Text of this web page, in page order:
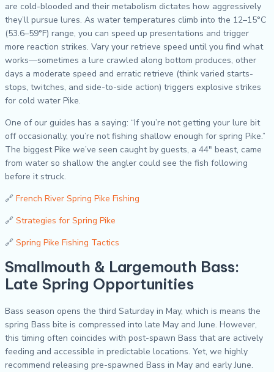
are cold-blooded and their metabolism dictates how aggressively
they’ll pursue lures. As water temperatures climb into the 12–15°C
(53.6–59°F) range, you can speed up presentations and trigger
more reaction strikes. Vary your retrieve speed until you find what
works—sometimes a lure crawled along bottom produces, other
days a moderate speed and erratic retrieve (think varied starts-
stops, twitches, and side-to-side action) triggers explosive strikes
for cold water Pike.
One of our guides has a saying: “If you’re not getting your lure bit
off occasionally, you’re not fishing shallow enough for spring Pike.”
The biggest Pike we’ve seen caught by guests, a 44″ beast, came
from water so shallow the angler could see the fish following
before it struck.
🔗 French River Spring Pike Fishing
🔗 Strategies for Spring Pike
🔗 Spring Pike Fishing Tactics
Smallmouth & Largemouth Bass:
Late Spring Opportunities
Bass season opens the third Saturday in May, which is means the
spring Bass bite is compressed into late May and June. However,
this timing often coincides with post-spawn Bass that are actively
feeding and accessible in predictable locations. Yet, we highly
recommend releasing pre-spawned Bass in May and early June.